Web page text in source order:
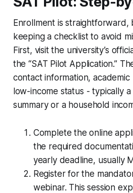
Enrollment is straightforward,
keeping a checklist to avoid
First, visit the university’s
the “SAT Pilot Application.”
contact information,
low-income status - typically a
summary or a household
Complete the online
the required
yearly deadline, usually
Register for the
webinar. This session